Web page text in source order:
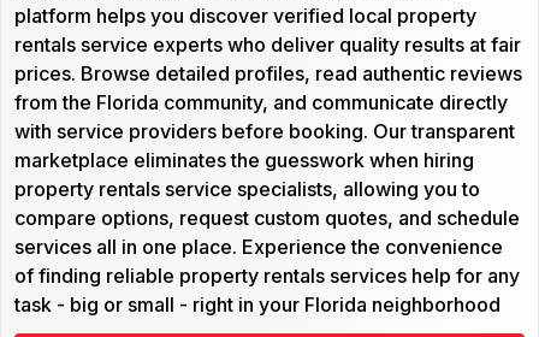
platform helps you discover verified local property
rentals service experts who deliver quality results at fair
prices. Browse detailed profiles, read authentic reviews
from the Florida community, and communicate directly
with service providers before booking. Our transparent
marketplace eliminates the guesswork when hiring
property rentals service specialists, allowing you to
compare options, request custom quotes, and schedule
services all in one place. Experience the convenience
of finding reliable property rentals services help for any
task - big or small - right in your Florida neighborhood